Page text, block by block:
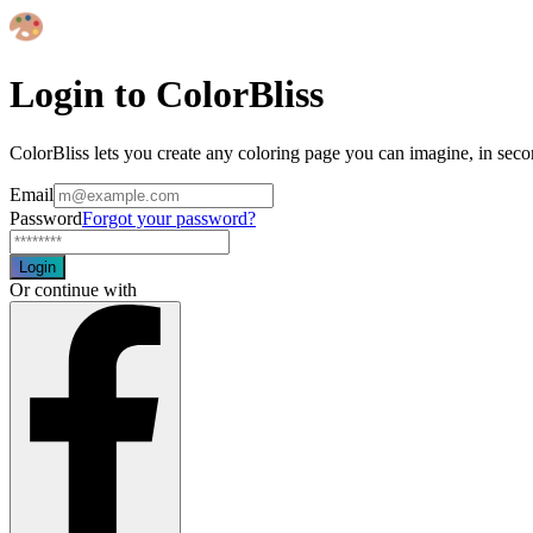
Login to ColorBliss
ColorBliss lets you create any coloring page you can imagine, in
Email
PasswordForgot your password?
Login
Or continue with